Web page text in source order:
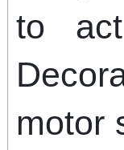
to
motor